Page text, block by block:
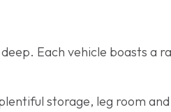
Each vehicle boasts a
storage, leg room